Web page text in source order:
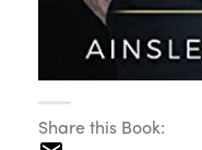
Share this Book: